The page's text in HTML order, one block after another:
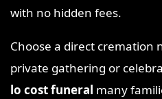
with no hidden fees.
Choose a direct cremation
private gathering or
lo cost funeral many